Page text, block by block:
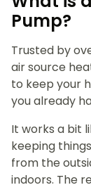
Pump?
Trusted by
air source
to keep your
you already
It works a bit
keeping
from the
indoors. The